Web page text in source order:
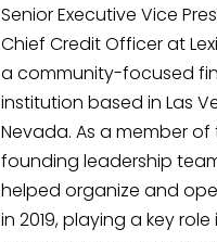
Senior Executive Vice
Chief Credit Officer at
a community-focused
institution based in Las
Nevada. As a member of
founding leadership
helped organize and
in 2019, playing a key role